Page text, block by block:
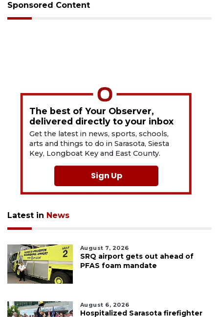
Sponsored Content
The best of Your Observer,
delivered directly to your inbox
Get the latest in news, sports, schools,
arts and things to do in Sarasota, Siesta
Key, Longboat Key and East County.
Sign Up
Latest in News
August 7, 2026
SRQ airport gets out ahead of
PFAS foam mandate
August 6, 2026
Hospitalized Sarasota firefighter